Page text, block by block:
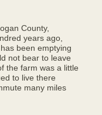
County,
years ago,
been emptying
not bear to leave
the farm was a little
to live there
many miles